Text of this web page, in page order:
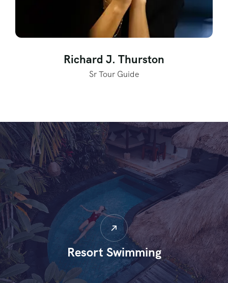
Richard J. Thurston
Sr Tour Guide
Resort Swimming